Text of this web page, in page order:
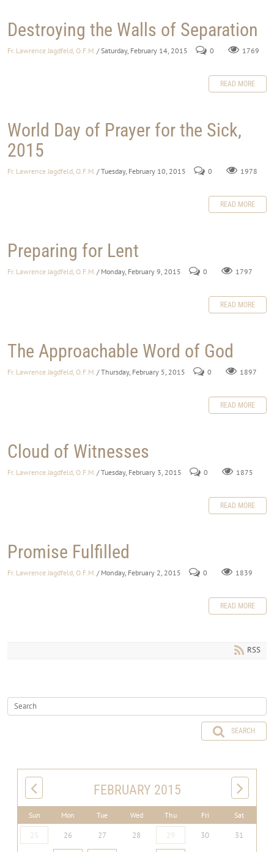
Destroying the Walls of Separation
Fr. Lawrence Jagdfeld, O.F.M. / Saturday, February 14, 2015 0 1769
READ MORE
World Day of Prayer for the Sick,
2015
Fr. Lawrence Jagdfeld, O.F.M. / Tuesday, February 10, 2015 0 1978
READ MORE
Preparing for Lent
Fr. Lawrence Jagdfeld, O.F.M. / Monday, February 9, 2015 0 1797
READ MORE
The Approachable Word of God
Fr. Lawrence Jagdfeld, O.F.M. / Thursday, February 5, 2015 0 1897
READ MORE
Cloud of Witnesses
Fr. Lawrence Jagdfeld, O.F.M. / Tuesday, February 3, 2015 0 1875
READ MORE
Promise Fulfilled
Fr. Lawrence Jagdfeld, O.F.M. / Monday, February 2, 2015 0 1839
READ MORE
RSS
SEARCH
FEBRUARY 2015
Sun Mon Tue Wed Thu Fri Sat
25 26 27 28 29 30 31